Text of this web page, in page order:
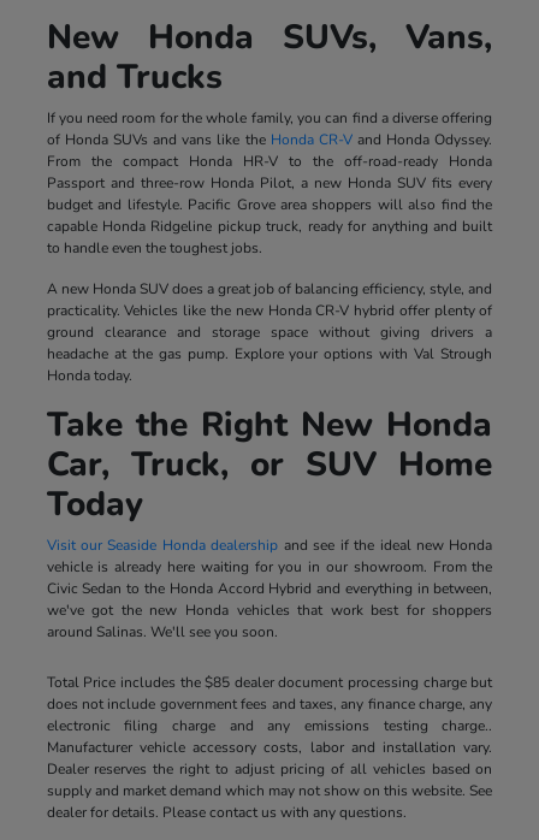
New Honda SUVs, Vans,
and Trucks
If you need room for the whole family, you can find a diverse offering
of Honda SUVs and vans like the Honda CR-Vand Honda Odyssey.
From the compact Honda HR-V to the off-road-ready Honda
Passport and three-row Honda Pilot, a new Honda SUV fits every
budget and lifestyle. Pacific Grove area shoppers will also find the
capable Honda Ridgeline pickup truck, ready for anything and built
to handle even the toughest jobs.
A new Honda SUV does a great job of balancing efficiency, style, and
practicality. Vehicles like the new Honda CR-V hybrid offer plenty of
ground clearance and storage space without giving drivers a
headache at the gas pump. Explore your options with Val Strough
Honda today.
Take the Right New Honda
Car, Truck, or SUV Home
Today
Visit our Seaside Honda dealership and see if the ideal new Honda
vehicle is already here waiting for you in our showroom. From the
Civic Sedan to the Honda Accord Hybrid and everything in between,
we've got the new Honda vehicles that work best for shoppers
around Salinas. We'll see you soon.
Total Price includes the $85 dealer document processing charge but
does not include government fees and taxes, any finance charge, any
electronic filing charge and any emissions testing charge..
Manufacturer vehicle accessory costs, labor and installation vary.
Dealer reserves the right to adjust pricing of all vehicles based on
supply and market demand which may not show on this website. See
dealer for details. Please contact us with any questions.